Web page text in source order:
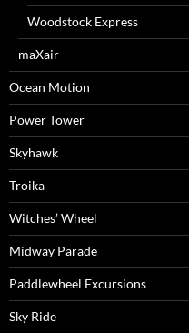
Woodstock Express
maXair
Ocean Motion
Power Tower
Skyhawk
Troika
Witches’ Wheel
Midway Parade
Paddlewheel Excursions
Sky Ride